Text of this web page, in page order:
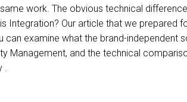
work. The obvious technical
Integration? Our article that we prepared
can examine what the brand-independent
Management, and the technical
.